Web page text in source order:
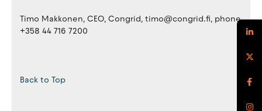
Timo Makkonen, CEO, Congrid, timo@congrid.fi, phone
+358 44 716 7200
Back to Top